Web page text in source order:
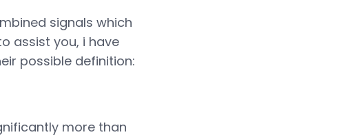
signals which
assist you, i have
possible definition:
more than